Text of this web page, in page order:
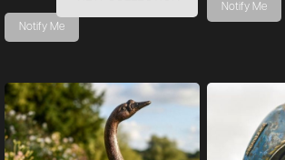
Notify Me
Notify Me